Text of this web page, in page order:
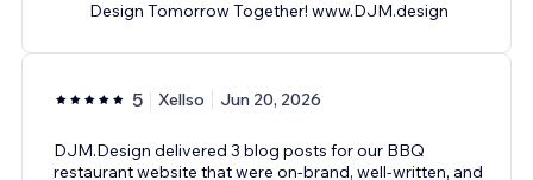
Design Tomorrow Together! www.DJM.design
5 Xellso Jun 20, 2026
DJM.Design delivered 3 blog posts for our BBQ
restaurant website that were on-brand, well-written, and